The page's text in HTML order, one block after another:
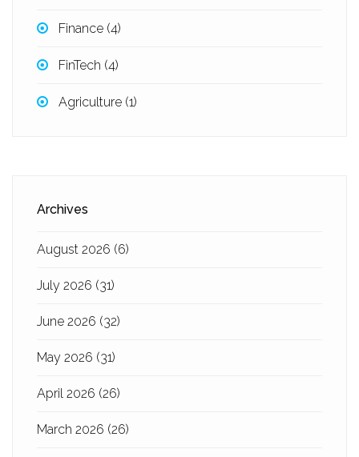
Finance (4)
FinTech (4)
Agriculture (1)
Archives
August 2026 (6)
July 2026 (31)
June 2026 (32)
May 2026 (31)
April 2026 (26)
March 2026 (26)